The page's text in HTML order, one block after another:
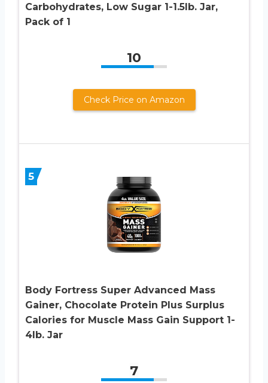
Carbohydrates, Low Sugar 1-1.5lb. Jar,
Pack of 1
10
Check Price on Amazon
5
Body Fortress Super Advanced Mass
Gainer, Chocolate Protein Plus Surplus
Calories for Muscle Mass Gain Support 1-
4lb. Jar
7